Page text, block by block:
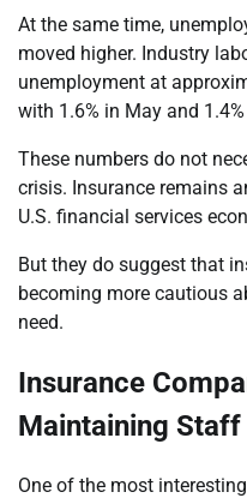
At the same time,
moved higher. Industry
unemployment at
with 1.6% in May and
These numbers do not
crisis. Insurance remains
U.S. financial services
But they do suggest that
becoming more cautious
need.
Insurance
Maintaining Staff
One of the most